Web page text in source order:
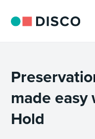
made easy
Hold